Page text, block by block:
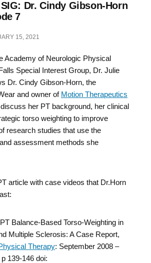
Dr. Cindy Gibson-Horn
7
15, 2021
Academy of Neurologic Physical
Special Interest Group, Dr. Julie
Dr. Cindy Gibson-Horn, the
and owner of Motion Therapeutics
her PT background, her clinical
torso weighting to improve
research studies that use the
assessment methods she
article with case videos that Dr.Horn
Balance-Based Torso-Weighting in
Multiple Sclerosis: A Case Report,
Therapy: September 2008 –
139-146 doi: